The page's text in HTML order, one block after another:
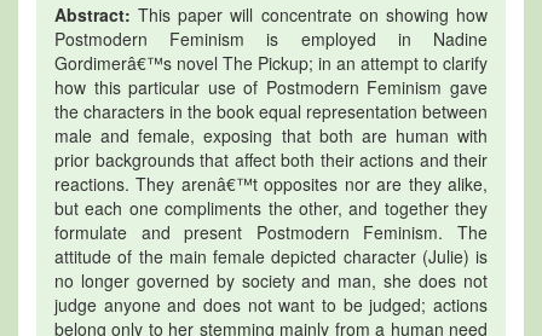
Abstract: This paper will concentrate on showing how
Postmodern Feminism is employed in Nadine
Gordimerâ€™s novel The Pickup; in an attempt to clarify
how this particular use of Postmodern Feminism gave
the characters in the book equal representation between
male and female, exposing that both are human with
prior backgrounds that affect both their actions and their
reactions. They arenâ€™t opposites nor are they alike,
but each one compliments the other, and together they
formulate and present Postmodern Feminism. The
attitude of the main female depicted character (Julie) is
no longer governed by society and man, she does not
judge anyone and does not want to be judged; actions
belong only to her stemming mainly from a human need